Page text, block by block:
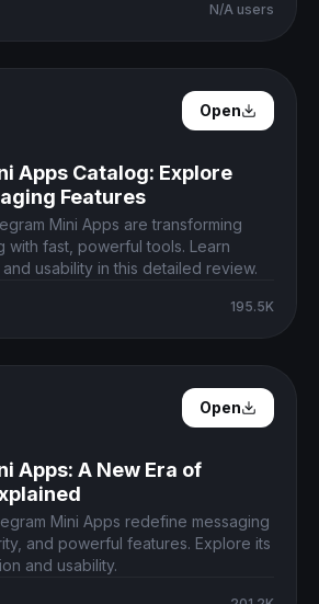
N/A users
Open
Apps Catalog: Explore
Features
Mini Apps are transforming
with fast, powerful tools. Learn
usability in this detailed review.
195.5K
Open
Apps: A New Era of
Mini Apps redefine messaging
and powerful features. Explore its
and usability.